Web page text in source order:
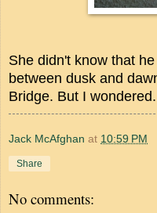
She didn't know that
between dusk and
Bridge. But I
Jack McAfghan at 10:59 PM
Share
No comments: